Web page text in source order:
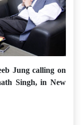
Jung calling on
Singh, in New